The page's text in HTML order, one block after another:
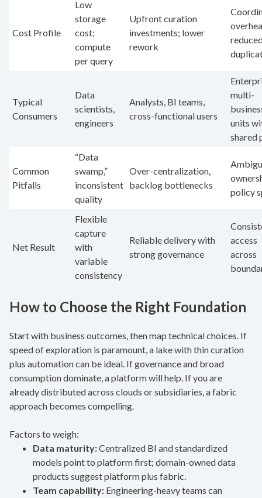
Cost Profile
Low
storage
cost;
compute
per query
Upfront curation
investments; lower
rework
Typical
Consumers
Data
scientists,
engineers
Analysts, BI teams,
cross-functional users
multi-
units
shared
Common
Pitfalls
“Data
swamp,”
inconsistent
quality
Over-centralization,
backlog bottlenecks
policy
Net Result
Flexible
capture
with
variable
consistency
Reliable delivery with
strong governance
access
across
How to Choose the Right Foundation
Start with business outcomes, then map technical choices. If
speed of exploration is paramount, a lake with thin curation
plus automation can be ideal. If governance and broad
consumption dominate, a platform will help. If you are
already distributed across clouds or subsidiaries, a fabric
approach becomes compelling.
Factors to weigh:
Data maturity:Centralized BI and standardized
models point to platform first; domain-owned data
products suggest platform plus fabric.
Team capability: Engineering-heavy teams can